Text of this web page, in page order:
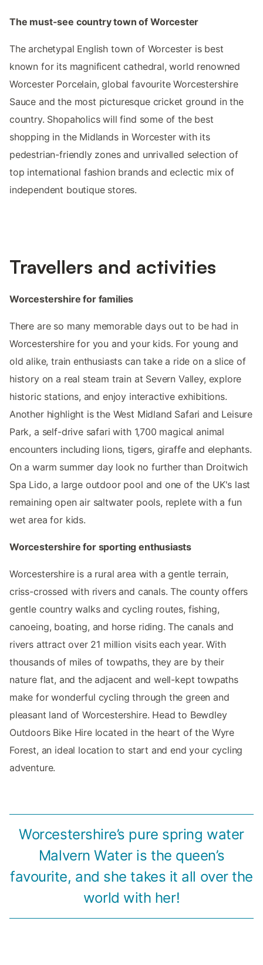
The must-see country town of Worcester
The archetypal English town of Worcester is best
known for its magnificent cathedral, world renowned
Worcester Porcelain, global favourite Worcestershire
Sauce and the most picturesque cricket ground in the
country. Shopaholics will find some of the best
shopping in the Midlands in Worcester with its
pedestrian-friendly zones and unrivalled selection of
top international fashion brands and eclectic mix of
independent boutique stores.
Travellers and activities
Worcestershire for families
There are so many memorable days out to be had in
Worcestershire for you and your kids. For young and
old alike, train enthusiasts can take a ride on a slice of
history on a real steam train at Severn Valley, explore
historic stations, and enjoy interactive exhibitions.
Another highlight is the West Midland Safari and Leisure
Park, a self-drive safari with 1,700 magical animal
encounters including lions, tigers, giraffe and elephants.
On a warm summer day look no further than Droitwich
Spa Lido, a large outdoor pool and one of the UK's last
remaining open air saltwater pools, replete with a fun
wet area for kids.
Worcestershire for sporting enthusiasts
Worcestershire is a rural area with a gentle terrain,
criss-crossed with rivers and canals. The county offers
gentle country walks and cycling routes, fishing,
canoeing, boating, and horse riding. The canals and
rivers attract over 21 million visits each year. With
thousands of miles of towpaths, they are by their
nature flat, and the adjacent and well-kept towpaths
make for wonderful cycling through the green and
pleasant land of Worcestershire. Head to Bewdley
Outdoors Bike Hire located in the heart of the Wyre
Forest, an ideal location to start and end your cycling
adventure.
Worcestershire’s pure spring water
Malvern Water is the queen’s
favourite, and she takes it all over the
world with her!